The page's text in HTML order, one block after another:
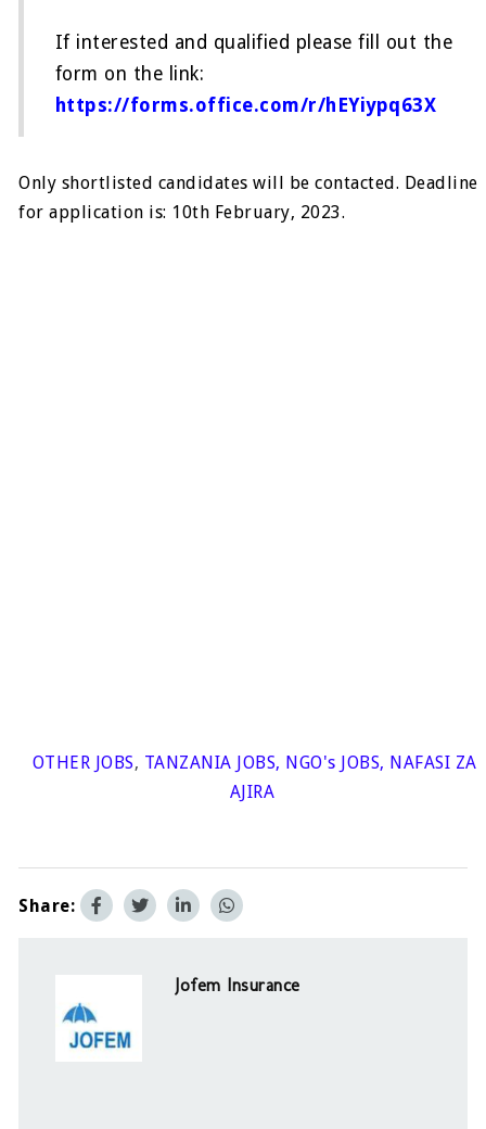
If interested and qualified please fill out the
form on the link:
https://forms.office.com/r/hEYiypq63X
Only shortlisted candidates will be contacted. Deadline
for application is: 10th February, 2023.
OTHER JOBS, TANZANIA JOBS, NGO's JOBS, NAFASI ZA
AJIRA
Share:
Jofem Insurance